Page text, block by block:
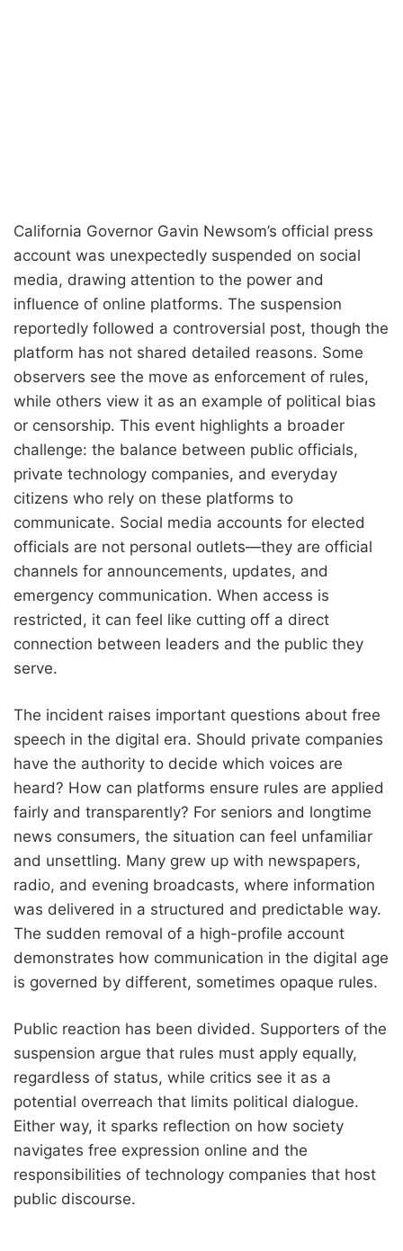
California Governor Gavin Newsom’s official press
account was unexpectedly suspended on social
media, drawing attention to the power and
influence of online platforms. The suspension
reportedly followed a controversial post, though the
platform has not shared detailed reasons. Some
observers see the move as enforcement of rules,
while others view it as an example of political bias
or censorship. This event highlights a broader
challenge: the balance between public officials,
private technology companies, and everyday
citizens who rely on these platforms to
communicate. Social media accounts for elected
officials are not personal outlets—they are official
channels for announcements, updates, and
emergency communication. When access is
restricted, it can feel like cutting off a direct
connection between leaders and the public they
serve.
The incident raises important questions about free
speech in the digital era. Should private companies
have the authority to decide which voices are
heard? How can platforms ensure rules are applied
fairly and transparently? For seniors and longtime
news consumers, the situation can feel unfamiliar
and unsettling. Many grew up with newspapers,
radio, and evening broadcasts, where information
was delivered in a structured and predictable way.
The sudden removal of a high-profile account
demonstrates how communication in the digital age
is governed by different, sometimes opaque rules.
Public reaction has been divided. Supporters of the
suspension argue that rules must apply equally,
regardless of status, while critics see it as a
potential overreach that limits political dialogue.
Either way, it sparks reflection on how society
navigates free expression online and the
responsibilities of technology companies that host
public discourse.